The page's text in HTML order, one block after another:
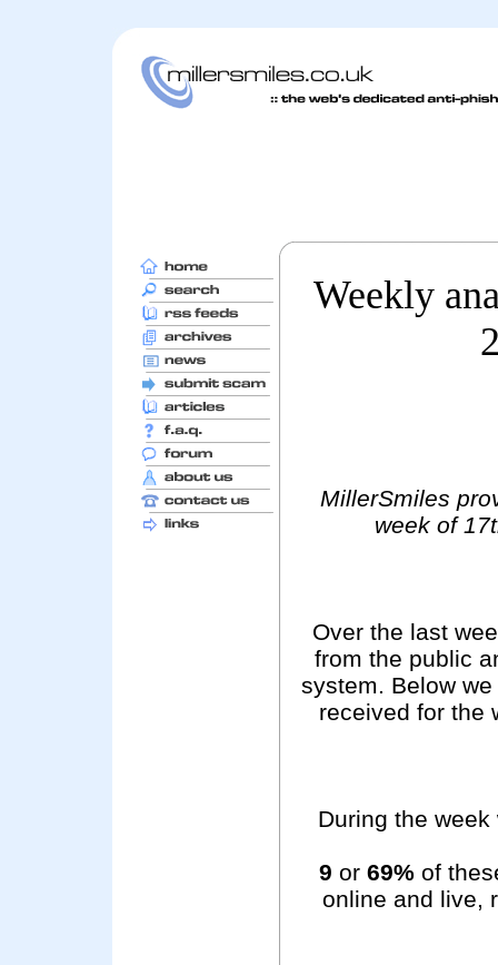
Weekly
MillerSmiles
week of
Over the last
from the public
system. Below
received for the
During the
9 or 69%of
online and live,